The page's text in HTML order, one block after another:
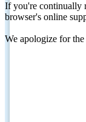
If you're continually
browser's online
We apologize for